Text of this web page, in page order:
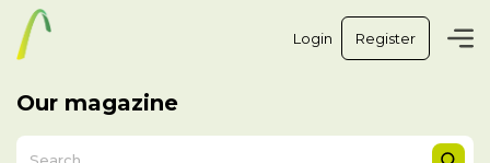
Login Register
Our magazine